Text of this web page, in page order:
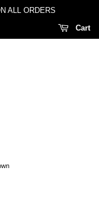
ALL ORDERS
Cart